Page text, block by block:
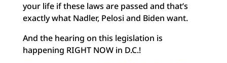
your life if these laws are passed and that’s
exactly what Nadler, Pelosi and Biden want.
And the hearing on this legislation is
happening RIGHT NOW in D.C.!